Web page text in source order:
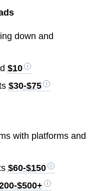
down and
$10
$30-$75
with platforms and
$60-$150
$500+